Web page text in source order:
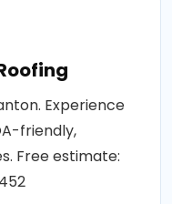
Experience
friendly,
Free estimate: